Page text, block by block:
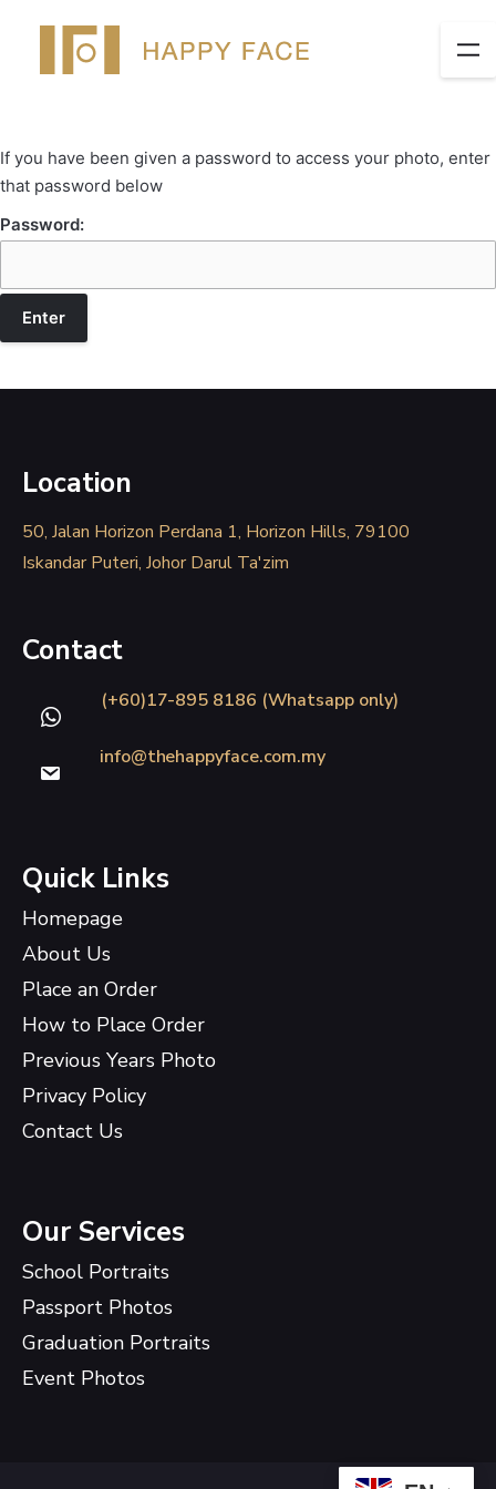
If you have been given a password to access your photo, enter
that password below
Password:
Location
50, Jalan Horizon Perdana 1, Horizon Hills, 79100
Iskandar Puteri, Johor Darul Ta'zim
Contact
(+60)17-895 8186 (Whatsapp only)
info@thehappyface.com.my
Quick Links
Homepage
About Us
Place an Order
How to Place Order
Previous Years Photo
Privacy Policy
Contact Us
Our Services
School Portraits
Passport Photos
Graduation Portraits
Event Photos